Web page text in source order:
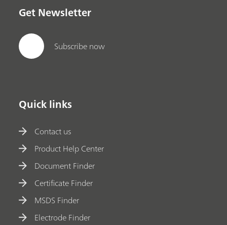
analysis.;
Get Newsletter
Subscribe now
Quick links
Contact us
Product Help Center
Document Finder
Certificate Finder
MSDS Finder
Electrode Finder